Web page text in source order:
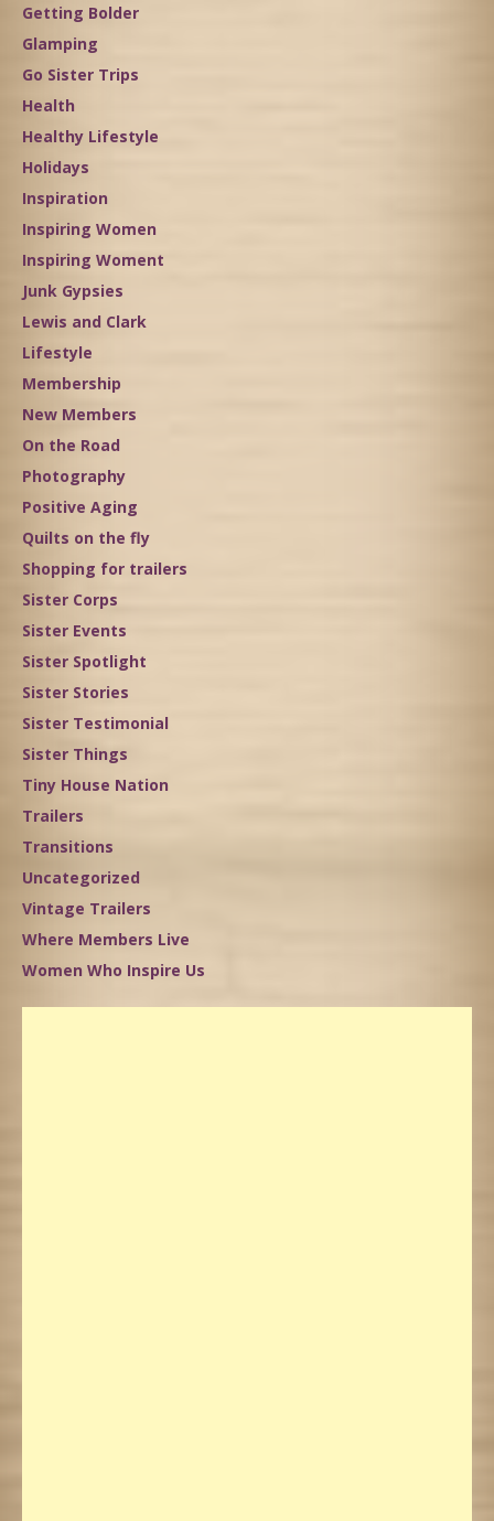
Getting Bolder
Glamping
Go Sister Trips
Health
Healthy Lifestyle
Holidays
Inspiration
Inspiring Women
Inspiring Woment
Junk Gypsies
Lewis and Clark
Lifestyle
Membership
New Members
On the Road
Photography
Positive Aging
Quilts on the fly
Shopping for trailers
Sister Corps
Sister Events
Sister Spotlight
Sister Stories
Sister Testimonial
Sister Things
Tiny House Nation
Trailers
Transitions
Uncategorized
Vintage Trailers
Where Members Live
Women Who Inspire Us